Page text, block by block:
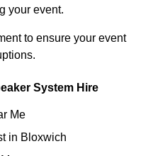
your event.
to ensure your event
System Hire
Me
in Bloxwich